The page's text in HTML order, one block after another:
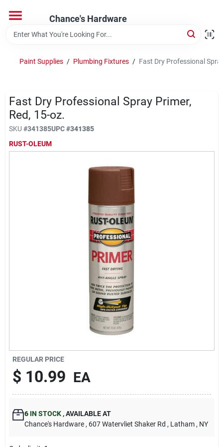
content
Chance's Hardware
Home
Brands
Paint Supplies / Plumbing Fixtures / Fast Dry Professional
Fast Dry Professional Spray Primer,
Red, 15-oz.
SKU #341385UPC#341385
RUST-OLEUM
REGULAR PRICE
$ 10.99 EA
6IN STOCK ,AVAILABLE AT
Chance's Hardware , 607 Watervliet Shaker Rd , Latham , NY